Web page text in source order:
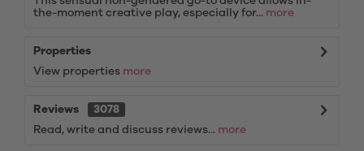
the-moment creative play, especially for... more
Properties
View properties more
Reviews
3078
Read, write and discuss reviews... more